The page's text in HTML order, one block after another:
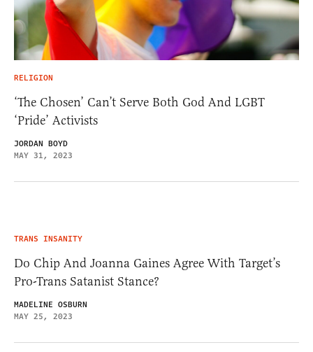
RELIGION
‘The Chosen’ Can’t Serve Both God And LGBT
‘Pride’ Activists
JORDAN BOYD
MAY 31, 2023
TRANS INSANITY
Do Chip And Joanna Gaines Agree With Target’s
Pro-Trans Satanist Stance?
MADELINE OSBURN
MAY 25, 2023